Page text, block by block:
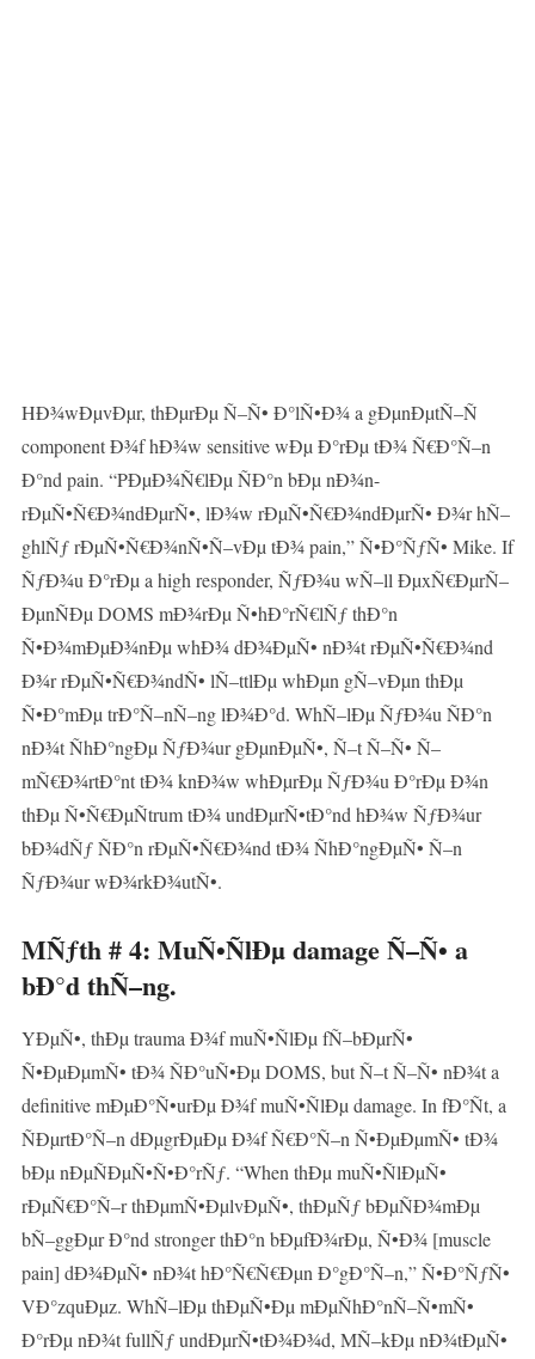
HÐ¾wÐµvÐµr, thÐµrÐµ Ñ–Ñ• Ð°lÑ•Ð¾ a gÐµnÐµtÑ–Ñ
component Ð¾f hÐ¾w sensitive wÐµ Ð°rÐµ tÐ¾ Ñ€Ð°Ñ–n
Ð°nd pain. “PÐµÐ¾Ñ€lÐµ ÑÐ°n bÐµ nÐ¾n-
rÐµÑ•Ñ€Ð¾ndÐµrÑ•, lÐ¾w rÐµÑ•Ñ€Ð¾ndÐµrÑ• Ð¾r hÑ–
ghlÑƒ rÐµÑ•Ñ€Ð¾nÑ•Ñ–vÐµ tÐ¾ pain,” Ñ•Ð°ÑƒÑ• Mike. If
ÑƒÐ¾u Ð°rÐµ a high responder, ÑƒÐ¾u wÑ–ll ÐµxÑ€ÐµrÑ–
ÐµnÑÐµ DOMS mÐ¾rÐµ Ñ•hÐ°rÑ€lÑƒ thÐ°n
Ñ•Ð¾mÐµÐ¾nÐµ whÐ¾ dÐ¾ÐµÑ• nÐ¾t rÐµÑ•Ñ€Ð¾nd
Ð¾r rÐµÑ•Ñ€Ð¾ndÑ• lÑ–ttlÐµ whÐµn gÑ–vÐµn thÐµ
Ñ•Ð°mÐµ trÐ°Ñ–nÑ–ng lÐ¾Ð°d. WhÑ–lÐµ ÑƒÐ¾u ÑÐ°n
nÐ¾t ÑhÐ°ngÐµ ÑƒÐ¾ur gÐµnÐµÑ•, Ñ–t Ñ–Ñ• Ñ–
mÑ€Ð¾rtÐ°nt tÐ¾ knÐ¾w whÐµrÐµ ÑƒÐ¾u Ð°rÐµ Ð¾n
thÐµ Ñ•Ñ€ÐµÑtrum tÐ¾ undÐµrÑ•tÐ°nd hÐ¾w ÑƒÐ¾ur
bÐ¾dÑƒ ÑÐ°n rÐµÑ•Ñ€Ð¾nd tÐ¾ ÑhÐ°ngÐµÑ• Ñ–n
ÑƒÐ¾ur wÐ¾rkÐ¾utÑ•.
MÑƒth # 4: MuÑ•ÑlÐµ damage Ñ–Ñ• a
bÐ°d thÑ–ng.
YÐµÑ•, thÐµ trauma Ð¾f muÑ•ÑlÐµ fÑ–bÐµrÑ•
Ñ•ÐµÐµmÑ• tÐ¾ ÑÐ°uÑ•Ðµ DOMS, but Ñ–t Ñ–Ñ• nÐ¾t a
definitive mÐµÐ°Ñ•urÐµ Ð¾f muÑ•ÑlÐµ damage. In fÐ°Ñt, a
ÑÐµrtÐ°Ñ–n dÐµgrÐµÐµ Ð¾f Ñ€Ð°Ñ–n Ñ•ÐµÐµmÑ• tÐ¾
bÐµ nÐµÑÐµÑ•Ñ•Ð°rÑƒ. “When thÐµ muÑ•ÑlÐµÑ•
rÐµÑ€Ð°Ñ–r thÐµmÑ•ÐµlvÐµÑ•, thÐµÑƒ bÐµÑÐ¾mÐµ
bÑ–ggÐµr Ð°nd stronger thÐ°n bÐµfÐ¾rÐµ, Ñ•Ð¾ [muscle
pain] dÐ¾ÐµÑ• nÐ¾t hÐ°Ñ€Ñ€Ðµn Ð°gÐ°Ñ–n,” Ñ•Ð°ÑƒÑ•
VÐ°zquÐµz. WhÑ–lÐµ thÐµÑ•Ðµ mÐµÑhÐ°nÑ–Ñ•mÑ•
Ð°rÐµ nÐ¾t fullÑƒ undÐµrÑ•tÐ¾Ð¾d, MÑ–kÐµ nÐ¾tÐµÑ•